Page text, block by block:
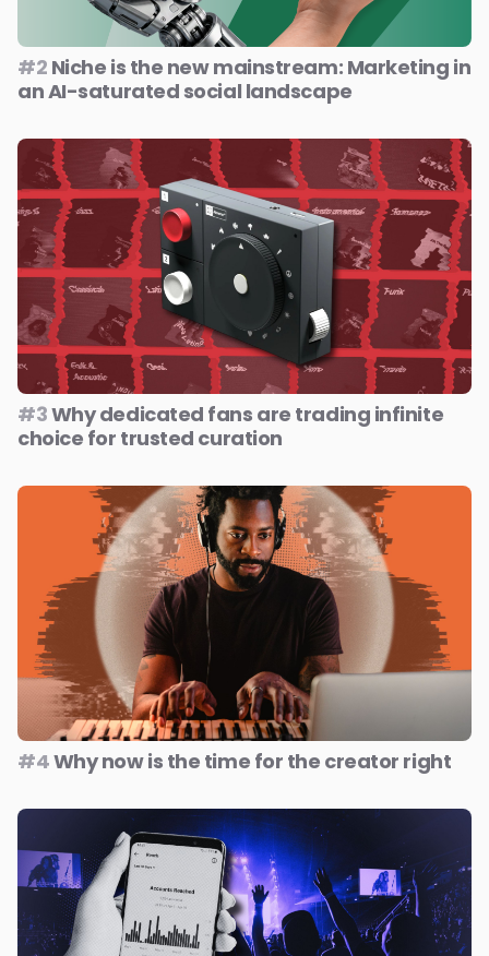
#2 Niche is the new mainstream: Marketing in
an AI-saturated social landscape
#3Why dedicated fans are trading infinite
choice for trusted curation
#4Why now is the time for the creator right